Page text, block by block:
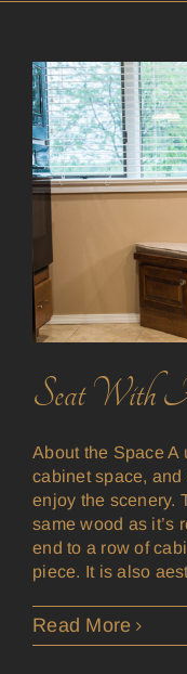
Seat With
About the Space
cabinet space,
enjoy the scenery.
same wood as it’s
end to a row of
piece. It is also
Read More